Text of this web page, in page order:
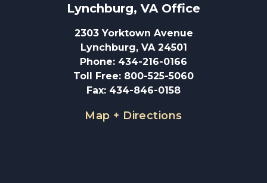
Lynchburg, VA Office
2303 Yorktown Avenue
Lynchburg, VA 24501
Phone: 434-216-0166
Toll Free: 800-525-5060
Fax: 434-846-0158
Map + Directions